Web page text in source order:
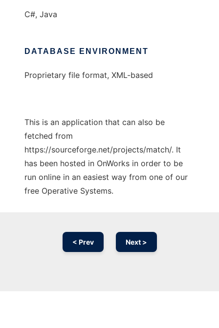
C#, Java
DATABASE ENVIRONMENT
Proprietary file format, XML-based
This is an application that can also be
fetched from
https://sourceforge.net/projects/match/. It
has been hosted in OnWorks in order to be
run online in an easiest way from one of our
free Operative Systems.
< Prev Next >